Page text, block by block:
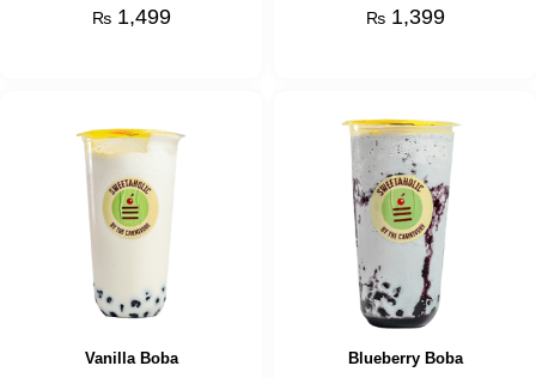
₨1,499 ₨1,399
Vanilla Boba Blueberry Boba